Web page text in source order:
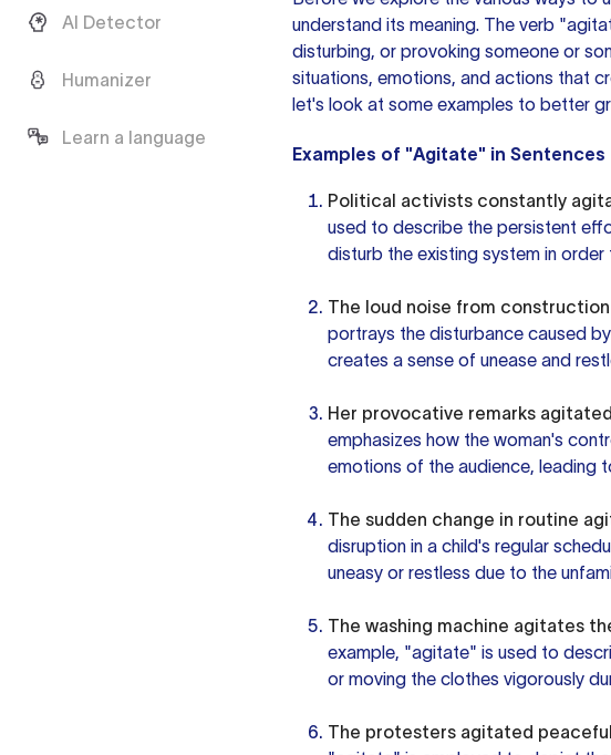
AI Detector
Humanizer
Learn a language
understand its meaning. The verb
disturbing, or provoking someone or
situations, emotions, and actions that
let's look at some examples to better
Examples of "Agitate" in Sentences
Political activists constantly
used to describe the persistent
disturb the existing system in
The loud noise from
portrays the disturbance caused
creates a sense of unease and
Her provocative remarks
emphasizes how the woman's
emotions of the audience, leading
The sudden change in routine
disruption in a child's regular
uneasy or restless due to the
The washing machine agitates
example, "agitate" is used to
or moving the clothes vigorously
The protesters agitated